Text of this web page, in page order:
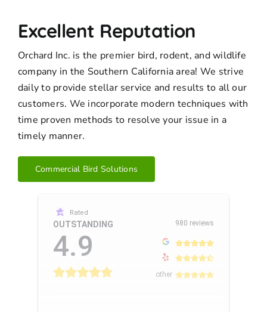
Excellent Reputation
Orchard Inc. is the premier bird, rodent, and wildlife
company in the Southern California area! We strive
daily to provide stellar service and results to all our
customers. We incorporate modern techniques with
time proven methods to resolve your issue in a
timely manner.
Commercial Bird Solutions
Rated
OUTSTANDING
4.9
980 reviews
other